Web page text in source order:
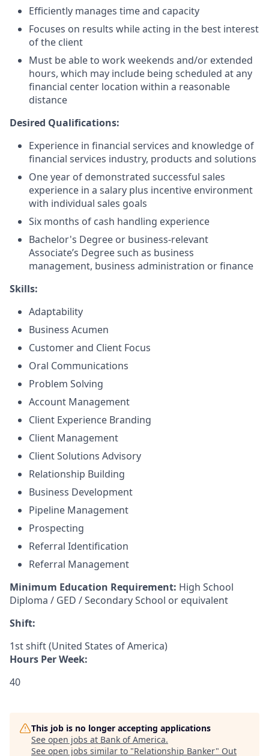
Efficiently manages time and capacity
Focuses on results while acting in the best interest
of the client
Must be able to work weekends and/or extended
hours, which may include being scheduled at any
financial center location within a reasonable
distance
Desired Qualifications:
Experience in financial services and knowledge of
financial services industry, products and solutions
One year of demonstrated successful sales
experience in a salary plus incentive environment
with individual sales goals
Six months of cash handling experience
Bachelor's Degree or business-relevant
Associate’s Degree such as business
management, business administration or finance
Skills:
Adaptability
Business Acumen
Customer and Client Focus
Oral Communications
Problem Solving
Account Management
Client Experience Branding
Client Management
Client Solutions Advisory
Relationship Building
Business Development
Pipeline Management
Prospecting
Referral Identification
Referral Management
Minimum Education Requirement: High School
Diploma / GED / Secondary School or equivalent
Shift:
1st shift (United States of America)
Hours Per Week:
40
This job is no longer accepting applications
See open jobs at Bank of America.
See open jobs similar to "Relationship Banker" Out